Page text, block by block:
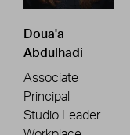
Doua'a
Abdulhadi
Associate
Principal
Studio Leader